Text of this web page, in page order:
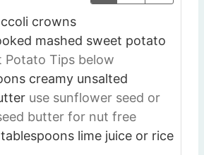
crowns
mashed sweet potato
Potato Tips below
creamy unsalted
use sunflower seed or
butter for nut free
tablespoons lime juice or rice